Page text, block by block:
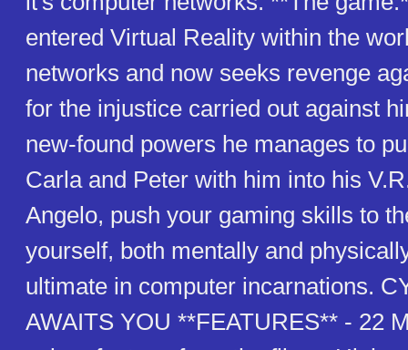
entered Virtual Reality within the
networks and now seeks revenge
for the injustice carried out against
new-found powers he manages to
Carla and Peter with him into his
Angelo, push your gaming skills to
yourself, both mentally and
ultimate in computer incarnations.
AWAITS YOU **FEATURES** - 22